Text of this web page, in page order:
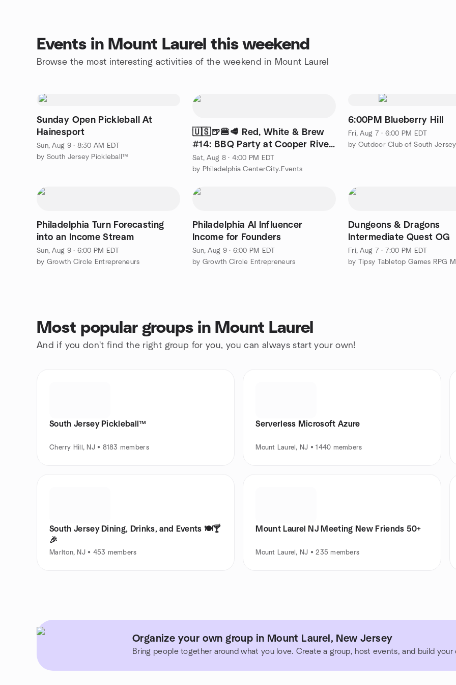
Events in Mount Laurel this weekend
Browse the most interesting activities of the weekend in Mount Laurel
Sunday Open Pickleball At
Hainesport
Sun, Aug 9 · 8:30 AM EDT
by South Jersey Pickleball™
🇺🇸🍺🍔🥩 Red, White & Brew
#14: BBQ Party at Cooper River
Park
Sat, Aug 8 · 4:00 PM EDT
by Philadelphia CenterCity.Events
6:00PM Blueberry Hill
Fri, Aug 7 · 6:00 PM EDT
Philadelphia Turn Forecasting
into an Income Stream
Sun, Aug 9 · 6:00 PM EDT
by Growth Circle Entrepreneurs
Philadelphia AI Influencer
Income for Founders
Sun, Aug 9 · 6:00 PM EDT
by Growth Circle Entrepreneurs
Dungeons & Dragons
Intermediate Quest OG
Fri, Aug 7 · 7:00 PM EDT
Most popular groups in Mount Laurel
And if you don't find the right group for you, you can always start your own!
South Jersey Pickleball™
Cherry Hill, NJ • 8183 members
Serverless Microsoft Azure
Mount Laurel, NJ • 1440 members
South Jersey Dining, Drinks, and Events 🍽️🍸
🎉
Marlton, NJ • 453 members
Mount Laurel NJ Meeting New Friends 50+
Mount Laurel, NJ • 235 members
Organize your own group in Mount Laurel, New Jersey
Bring people together around what you love. Create a group, host events, and build your